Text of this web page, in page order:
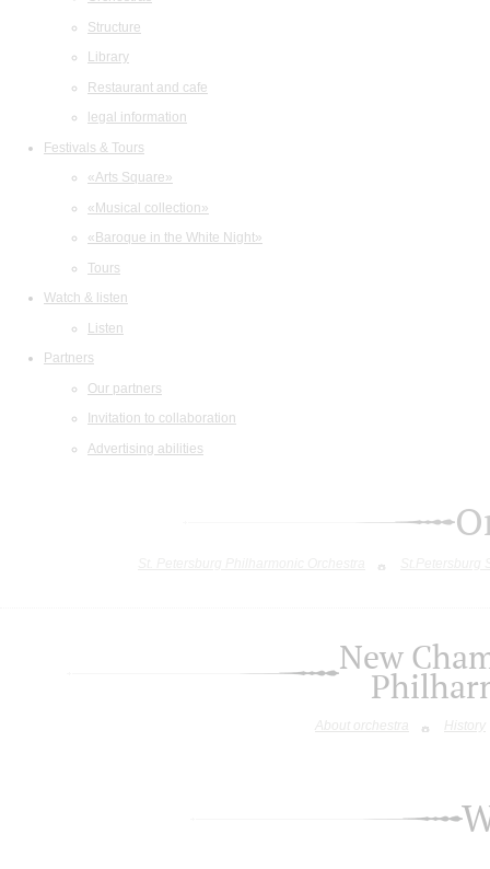
Structure
Library
Restaurant and cafe
legal information
Festivals & Tours
«Arts Square»
«Musical collection»
«Baroque in the White Night»
Tours
Watch & listen
Listen
Partners
Our partners
Invitation to collaboration
Advertising abilities
New
About orchestra History